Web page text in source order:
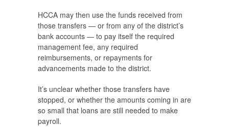
HCCA may then use the funds received from
those transfers — or from any of the district’s
bank accounts — to pay itself the required
management fee, any required
reimbursements, or repayments for
advancements made to the district.
It’s unclear whether those transfers have
stopped, or whether the amounts coming in are
so small that loans are still needed to make
payroll.